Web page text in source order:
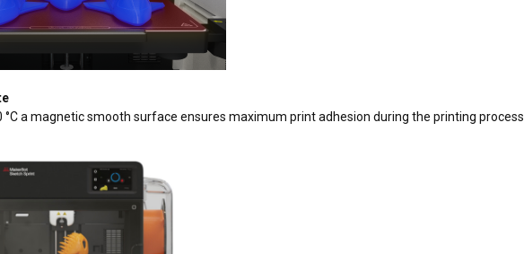
°C a magnetic smooth surface ensures maximum print adhesion during the printing process.